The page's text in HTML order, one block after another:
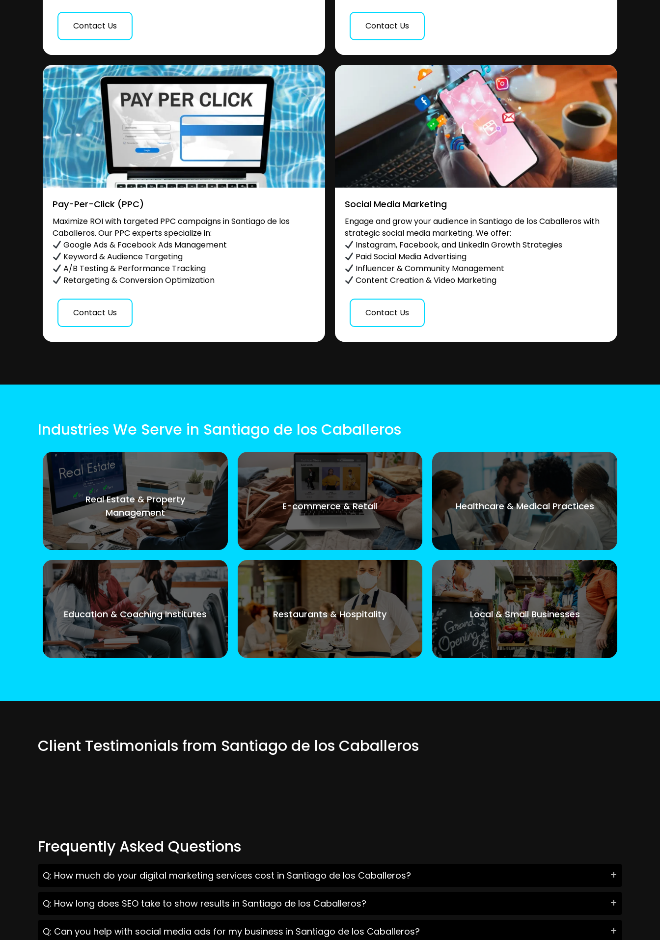
Contact Us Contact Us
Pay-Per-Click (PPC)
Maximize ROI with targeted PPC campaigns in Santiago de los
Caballeros. Our PPC experts specialize in:
Google Ads & Facebook Ads Management
Keyword & Audience Targeting
A/B Testing & Performance Tracking
Retargeting & Conversion Optimization
Contact Us
Social Media Marketing
Engage and grow your audience in Santiago de los Caballeros with
strategic social media marketing. We offer:
Instagram, Facebook, and LinkedIn Growth Strategies
Paid Social Media Advertising
Influencer & Community Management
Content Creation & Video Marketing
Contact Us
Industries We Serve in Santiago de los Caballeros
Real Estate & Property
Management
E-commerce & Retail Healthcare & Medical Practices
Education & Coaching Institutes Restaurants & Hospitality Local & Small Businesses
Client Testimonials from Santiago de los Caballeros
Frequently Asked Questions
Q: How much do your digital marketing services cost in Santiago de los Caballeros?
Q: How long does SEO take to show results in Santiago de los Caballeros?
Q: Can you help with social media ads for my business in Santiago de los Caballeros?